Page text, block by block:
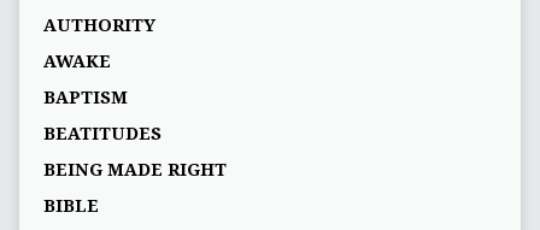
AUTHORITY
AWAKE
BAPTISM
BEATITUDES
BEING MADE RIGHT
BIBLE